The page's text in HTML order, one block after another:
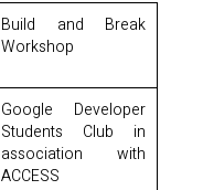
Build and Break
Workshop
Google Developer
Students Club in
association with
ACCESS